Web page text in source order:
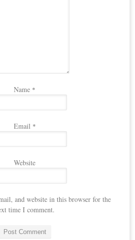
Name *
Email *
Website
and website in this browser for the
time I comment.